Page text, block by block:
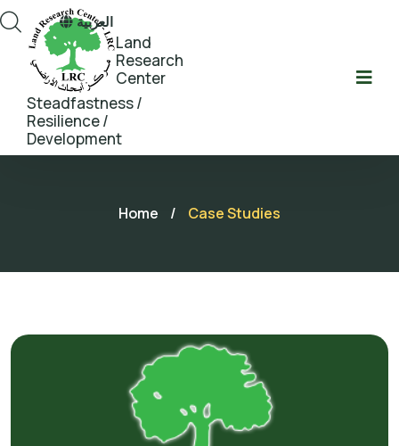
Land
Research
Center
Steadfastness /
Resilience /
Development
العربية
Home / Case Studies